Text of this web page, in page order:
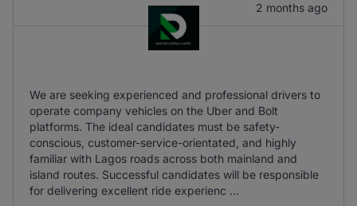
2 months ago
We are seeking experienced and professional drivers to
operate company vehicles on the Uber and Bolt
platforms. The ideal candidates must be safety-
conscious, customer-service-orientated, and highly
familiar with Lagos roads across both mainland and
island routes. Successful candidates will be responsible
for delivering excellent ride experienc ...